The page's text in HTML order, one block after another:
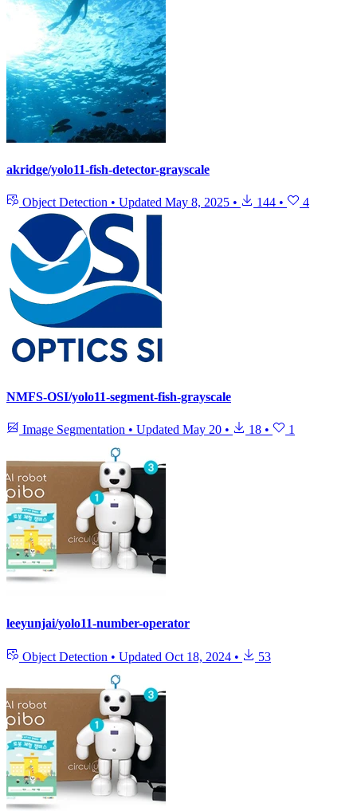
akridge/yolo11-fish-detector-grayscale
Object Detection • Updated May 8, 2025 • 144 • 4
NMFS-OSI/yolo11-segment-fish-grayscale
Image Segmentation • Updated May 20 • 18 • 1
leeyunjai/yolo11-number-operator
Object Detection • Updated Oct 18, 2024 • 53